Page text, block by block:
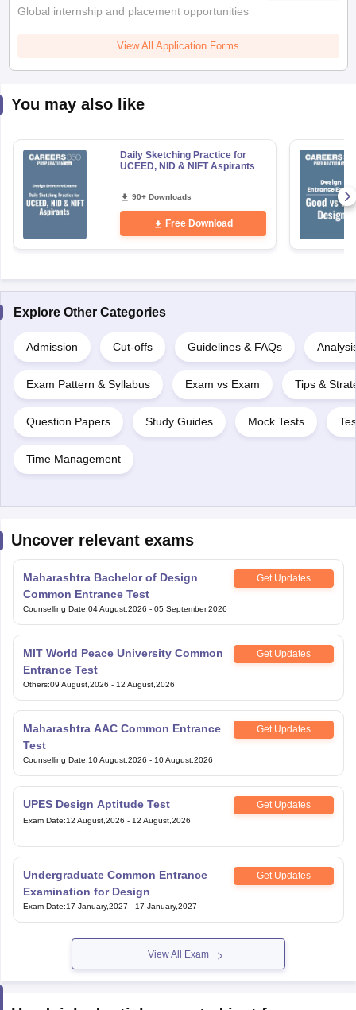
Global internship and placement opportunities
View All Application Forms
You may also like
Daily Sketching Practice for
UCEED, NID & NIFT Aspirants
90+ Downloads
Free Download
Explore Other Categories
Admission Cut-offs Guidelines & FAQs
Exam Pattern & Syllabus Exam vs Exam Tips &
Question Papers Study Guides Mock Tests
Time Management
Uncover relevant exams
Maharashtra Bachelor of Design
Common Entrance Test
Get Updates
Counselling Date:04 August,2026 - 05 September,2026
MIT World Peace University Common
Entrance Test
Get Updates
Others:09 August,2026 - 12 August,2026
Maharashtra AAC Common Entrance
Test
Get Updates
Counselling Date:10 August,2026 - 10 August,2026
UPES Design Aptitude Test Get Updates
Exam Date:12 August,2026 - 12 August,2026
Undergraduate Common Entrance
Examination for Design
Get Updates
Exam Date:17 January,2027 - 17 January,2027
View All Exam